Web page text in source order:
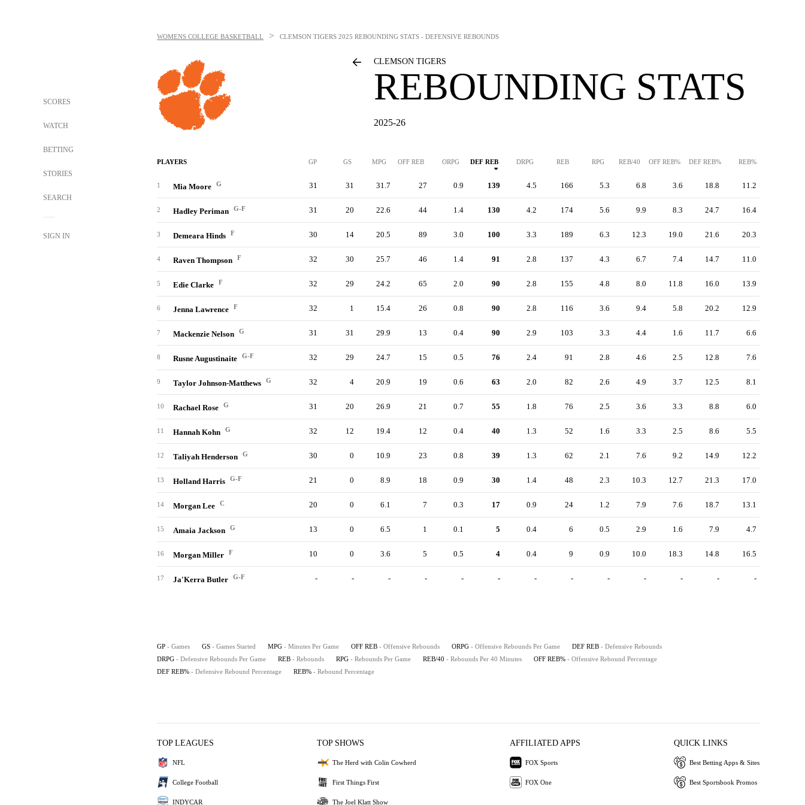
SCORES
WATCH
BETTING
STORIES
SEARCH
SIGN IN
WOMENS COLLEGE BASKETBALL > CLEMSON TIGERS 2025 REBOUNDING STATS - DEFENSIVE REBOUNDS
CLEMSON TIGERS
REBOUNDING STATS
2025-26
PLAYERS GP GS MPG OFF REB ORPG DEF REB DRPG REB RPG REB/40 OFF REB% DEF REB% REB%
1 Mia Moore G 31 31 31.7 27 0.9 139 4.5 166 5.3 6.8 3.6 18.8 11.2
2 Hadley Periman G-F 31 20 22.6 44 1.4 130 4.2 174 5.6 9.9 8.3 24.7 16.4
3 Demeara Hinds F 30 14 20.5 89 3.0 100 3.3 189 6.3 12.3 19.0 21.6 20.3
4 Raven Thompson F 32 30 25.7 46 1.4 91 2.8 137 4.3 6.7 7.4 14.7 11.0
5 Edie Clarke F 32 29 24.2 65 2.0 90 2.8 155 4.8 8.0 11.8 16.0 13.9
6 Jenna Lawrence F 32 1 15.4 26 0.8 90 2.8 116 3.6 9.4 5.8 20.2 12.9
7 Mackenzie Nelson G 31 31 29.9 13 0.4 90 2.9 103 3.3 4.4 1.6 11.7 6.6
8 Rusne Augustinaite G-F 32 29 24.7 15 0.5 76 2.4 91 2.8 4.6 2.5 12.8 7.6
9 Taylor Johnson-Matthews G 32 4 20.9 19 0.6 63 2.0 82 2.6 4.9 3.7 12.5 8.1
10 Rachael Rose G 31 20 26.9 21 0.7 55 1.8 76 2.5 3.6 3.3 8.8 6.0
11 Hannah Kohn G 32 12 19.4 12 0.4 40 1.3 52 1.6 3.3 2.5 8.6 5.5
12 Taliyah Henderson G 30 0 10.9 23 0.8 39 1.3 62 2.1 7.6 9.2 14.9 12.2
13 Holland Harris G-F 21 0 8.9 18 0.9 30 1.4 48 2.3 10.3 12.7 21.3 17.0
14 Morgan Lee C 20 0 6.1 7 0.3 17 0.9 24 1.2 7.9 7.6 18.7 13.1
15 Amaia Jackson G 13 0 6.5 1 0.1 5 0.4 6 0.5 2.9 1.6 7.9 4.7
16 Morgan Miller F 10 0 3.6 5 0.5 4 0.4 9 0.9 10.0 18.3 14.8 16.5
17 Ja'Kerra Butler G-F - - - - - - - - - - - - -
GP - Games GS - Games Started MPG - Minutes Per Game OFF REB - Offensive Rebounds ORPG - Offensive Rebounds Per Game DEF REB - Defensive Rebounds
DRPG - Defensive Rebounds Per Game REB - Rebounds RPG - Rebounds Per Game REB/40 - Rebounds Per 40 Minutes OFF REB% - Offensive Rebound Percentage
DEF REB% - Defensive Rebound Percentage REB% - Rebound Percentage
TOP LEAGUES
NFL
College Football
INDYCAR
TOP SHOWS
The Herd with Colin Cowherd
First Things First
The Joel Klatt Show
AFFILIATED APPS
FOX Sports
FOX One
QUICK LINKS
Best Betting Apps & Sites
Best Sportsbook Promos